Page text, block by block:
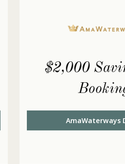
$2,000
AmaWaterways